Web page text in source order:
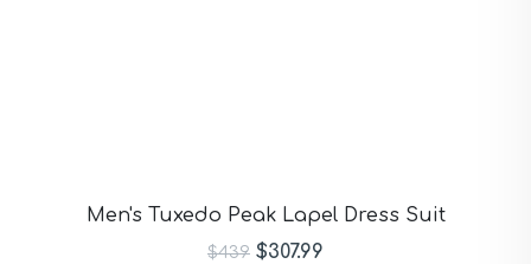
Men's Tuxedo Peak Lapel Dress Suit
$439 $307.99